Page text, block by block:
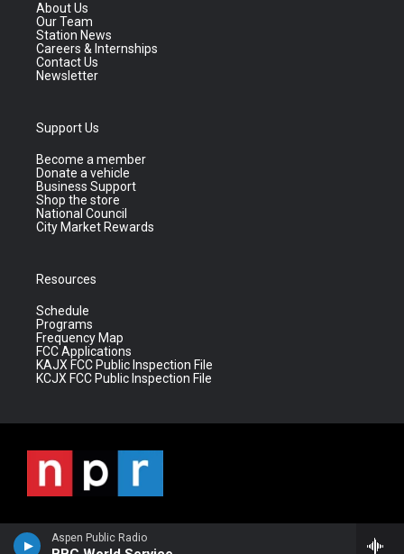
Aspen Public Radio
About Us
Our Team
Station News
Careers & Internships
Contact Us
Newsletter
Support Us
Become a member
Donate a vehicle
Business Support
Shop the store
National Council
City Market Rewards
Resources
Schedule
Programs
Frequency Map
FCC Applications
KAJX FCC Public Inspection File
KCJX FCC Public Inspection File